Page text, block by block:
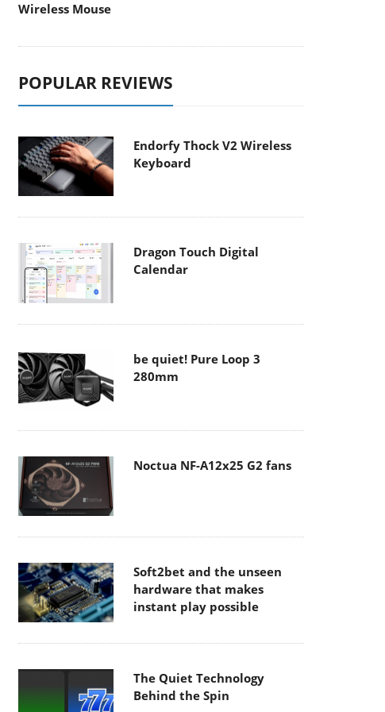
Wireless Mouse
POPULAR REVIEWS
Endorfy Thock V2 Wireless
Keyboard
Dragon Touch Digital
Calendar
be quiet! Pure Loop 3
280mm
Noctua NF-A12x25 G2 fans
Soft2bet and the unseen
hardware that makes
instant play possible
The Quiet Technology
Behind the Spin